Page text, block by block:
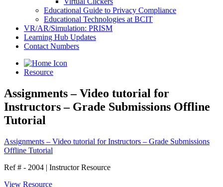
Educational Guide to Privacy Compliance
Educational Technologies at BCIT
VR/AR/Simulation: PRISM
Learning Hub Updates
Contact Numbers
Resource
Assignments – Video tutorial for
Instructors – Grade Submissions Offline
Tutorial
Assignments – Video tutorial for Instructors – Grade Submissions
Offline Tutorial
Ref # - 2004 | Instructor Resource
View Resource